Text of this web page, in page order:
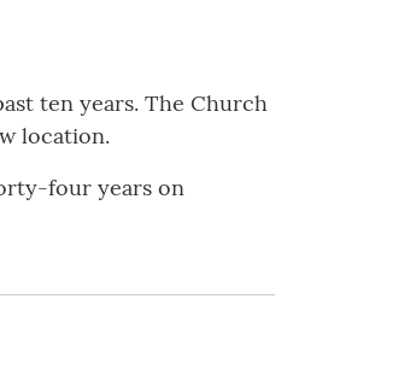
ten years. The Church
location.
four years on